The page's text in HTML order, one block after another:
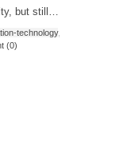
but still…
technology,
(0)